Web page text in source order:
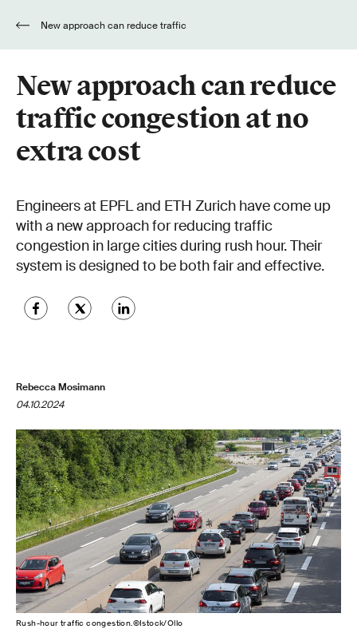
New approach can reduce
traffic congestion at no
extra cost
Engineers at EPFL and ETH Zurich have come up
with a new approach for reducing traffic
congestion in large cities during rush hour. Their
system is designed to be both fair and effective.
Rebecca Mosimann
04.10.2024
Rush-hour traffic congestion.©Istock/Ollo